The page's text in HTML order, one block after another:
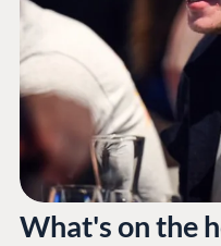
What's on the